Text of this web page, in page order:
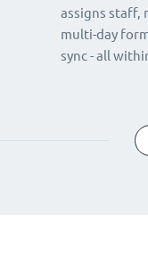
assigns staff,
multi-day
sync - all